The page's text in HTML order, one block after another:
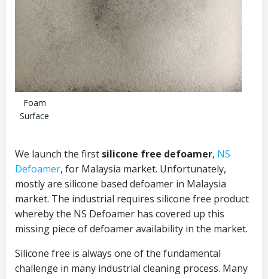
Foam
Surface
We launch the first silicone free defoamer, NS
Defoamer, for Malaysia market. Unfortunately,
mostly are silicone based defoamer in Malaysia
market. The industrial requires silicone free product
whereby the NS Defoamer has covered up this
missing piece of defoamer availability in the market.
Silicone free is always one of the fundamental
challenge in many industrial cleaning process. Many